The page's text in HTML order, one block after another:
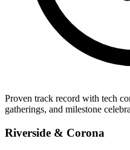
Proven track record with tech
gatherings, and milestone
Riverside & Corona